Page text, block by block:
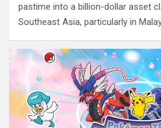
pastime into a billion-dollar asset
Southeast Asia, particularly in